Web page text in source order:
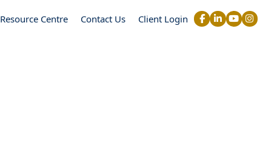
Resource Centre Contact Us Client Login